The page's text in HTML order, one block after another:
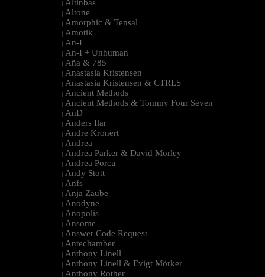
| Altinbas
| Altone
| Amorphic & Tensal
| Amotik
| An-I
| An-I + Unhuman
| Aña & 785
| Anastasia Kristensen
| Anastasia Kristensen & CTRLS
| Ancient Methods
| Ancient Methods & Tommy Four Seven
| AnD
| Anders Ilar
| Andre Kronert
| Andrea
| Andrea Parker & David Morley
| Andrea Porcu
| Andy Stott
| Anfs
| Anja Zaube
| Anodyne
| Anopolis
| Ansome
| Answer Code Request
| Antechamber
| Anthony Linell
| Anthony Linell & Evigt Mörker
| Anthony Rother